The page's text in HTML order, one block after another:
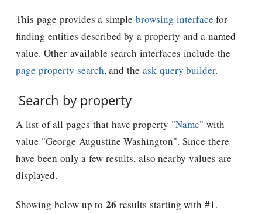
Jump to:navigation, Quick search
This page provides a simple browsing interface for
finding entities described by a property and a named
value. Other available search interfaces include the
page property search, and the ask query builder.
Search by property
A list of all pages that have property "Name" with
value "George Augustine Washington". Since there
have been only a few results, also nearby values are
displayed.
Showing below up to 26 results starting with #1.